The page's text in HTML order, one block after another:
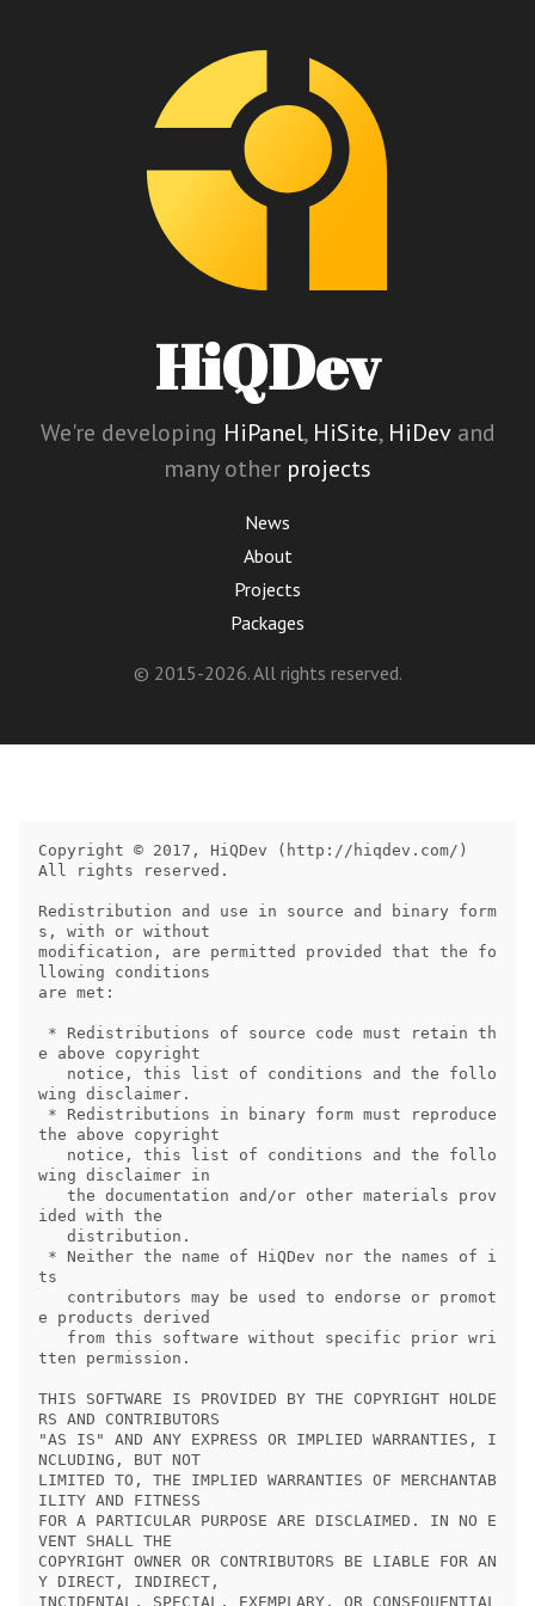
HiQDev
We're developing HiPanel, HiSite, HiDevand
many other projects
News
About
Projects
Packages
© 2015-2026. All rights reserved.
Copyright © 2017, HiQDev (http://hiqdev.com/)
All rights reserved.
Redistribution and use in source and binary form
s, with or without
modification, are permitted provided that the fo
llowing conditions
are met:
e above copyright
wing disclaimer.
the above copyright
wing disclaimer in
ided with the
ts
e products derived
tten permission.
THIS SOFTWARE IS PROVIDED BY THE COPYRIGHT HOLDE
RS AND CONTRIBUTORS
"AS IS" AND ANY EXPRESS OR IMPLIED WARRANTIES, I
NCLUDING, BUT NOT
LIMITED TO, THE IMPLIED WARRANTIES OF MERCHANTAB
ILITY AND FITNESS
FOR A PARTICULAR PURPOSE ARE DISCLAIMED. IN NO E
VENT SHALL THE
COPYRIGHT OWNER OR CONTRIBUTORS BE LIABLE FOR AN
Y DIRECT, INDIRECT,
INCIDENTAL, SPECIAL, EXEMPLARY, OR CONSEQUENTIAL